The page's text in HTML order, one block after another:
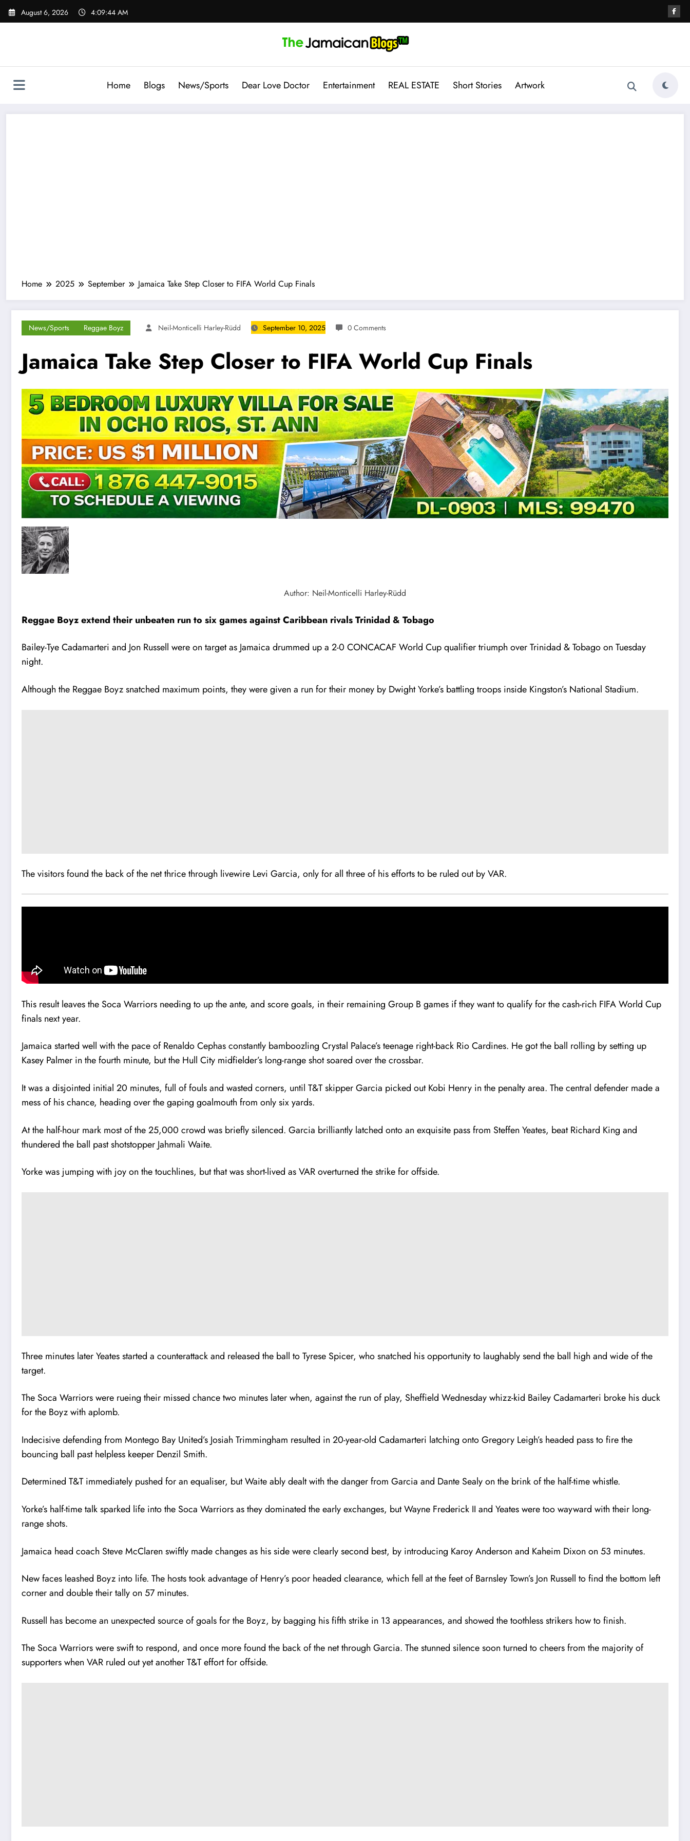
Skip
August 6, 2026 4:09:45 AM
Home Blogs News/Sports Dear Love Doctor Entertainment REAL ESTATE Short Stories Artwork
Home 2025 September Jamaica Take Step Closer to FIFA World Cup Finals
News/Sports Reggae Boyz Neil-Monticelli Harley-Rüdd September 10, 2025 0 Comments
Jamaica Take Step Closer to FIFA World Cup Finals
Author: Neil-Monticelli Harley-Rüdd
Reggae Boyz extend their unbeaten run to six games against Caribbean rivals Trinidad & Tobago
Bailey-Tye Cadamarteri and Jon Russell were on target as Jamaica drummed up a 2-0 CONCACAF World Cup qualifier triumph over Trinidad & Tobago on Tuesday
night.
Although the Reggae Boyz snatched maximum points, they were given a run for their money by Dwight Yorke’s battling troops inside Kingston’s National Stadium.
The visitors found the back of the net thrice through livewire Levi Garcia, only for all three of his efforts to be ruled out by VAR.
This result leaves the Soca Warriors needing to up the ante, and score goals, in their remaining Group B games if they want to qualify for the cash-rich FIFA World Cup
finals next year.
Jamaica started well with the pace of Renaldo Cephas constantly bamboozling Crystal Palace’s teenage right-back Rio Cardines. He got the ball rolling by setting up
Kasey Palmer in the fourth minute, but the Hull City midfielder’s long-range shot soared over the crossbar.
It was a disjointed initial 20 minutes, full of fouls and wasted corners, until T&T skipper Garcia picked out Kobi Henry in the penalty area. The central defender made a
mess of his chance, heading over the gaping goalmouth from only six yards.
At the half-hour mark most of the 25,000 crowd was briefly silenced. Garcia brilliantly latched onto an exquisite pass from Steffen Yeates, beat Richard King and
thundered the ball past shotstopper Jahmali Waite.
Yorke was jumping with joy on the touchlines, but that was short-lived as VAR overturned the strike for offside.
Three minutes later Yeates started a counterattack and released the ball to Tyrese Spicer, who snatched his opportunity to laughably send the ball high and wide of the
target.
The Soca Warriors were rueing their missed chance two minutes later when, against the run of play, Sheffield Wednesday whizz-kid Bailey Cadamarteri broke his duck
for the Boyz with aplomb.
Indecisive defending from Montego Bay United’s Josiah Trimmingham resulted in 20-year-old Cadamarteri latching onto Gregory Leigh’s headed pass to fire the
bouncing ball past helpless keeper Denzil Smith.
Determined T&T immediately pushed for an equaliser, but Waite ably dealt with the danger from Garcia and Dante Sealy on the brink of the half-time whistle.
Yorke’s half-time talk sparked life into the Soca Warriors as they dominated the early exchanges, but Wayne Frederick II and Yeates were too wayward with their long-
range shots.
Jamaica head coach Steve McClaren swiftly made changes as his side were clearly second best, by introducing Karoy Anderson and Kaheim Dixon on 53 minutes.
New faces leashed Boyz into life. The hosts took advantage of Henry’s poor headed clearance, which fell at the feet of Barnsley Town’s Jon Russell to find the bottom left
corner and double their tally on 57 minutes.
Russell has become an unexpected source of goals for the Boyz, by bagging his fifth strike in 13 appearances, and showed the toothless strikers how to finish.
The Soca Warriors were swift to respond, and once more found the back of the net through Garcia. The stunned silence soon turned to cheers from the majority of
supporters when VAR ruled out yet another T&T effort for offside.